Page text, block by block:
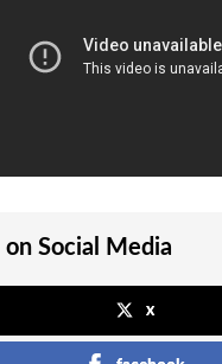
on Social Media
x